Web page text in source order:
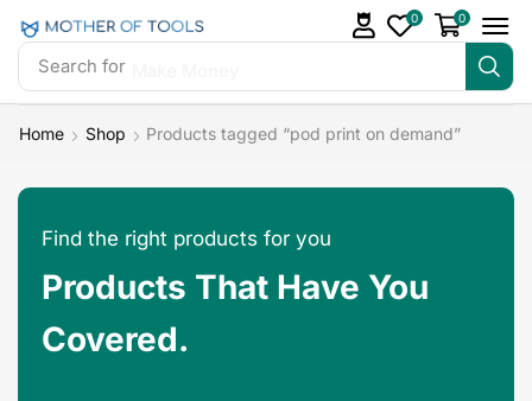
Search for
0 0
Home Shop Products tagged “pod print on demand”
Find the right products for you
Products That Have You
Covered.